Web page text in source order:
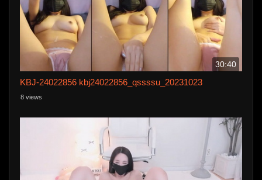
30:40
KBJ-24022856 kbj24022856_qssssu_20231023
8 views